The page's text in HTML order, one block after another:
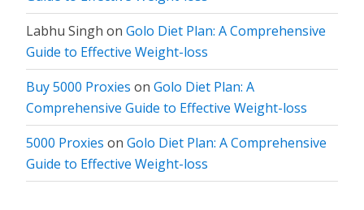
Labhu Singh on Golo Diet Plan: A Comprehensive
Guide to Effective Weight-loss
Buy 5000 Proxies on Golo Diet Plan: A
Comprehensive Guide to Effective Weight-loss
5000 Proxies on Golo Diet Plan: A Comprehensive
Guide to Effective Weight-loss